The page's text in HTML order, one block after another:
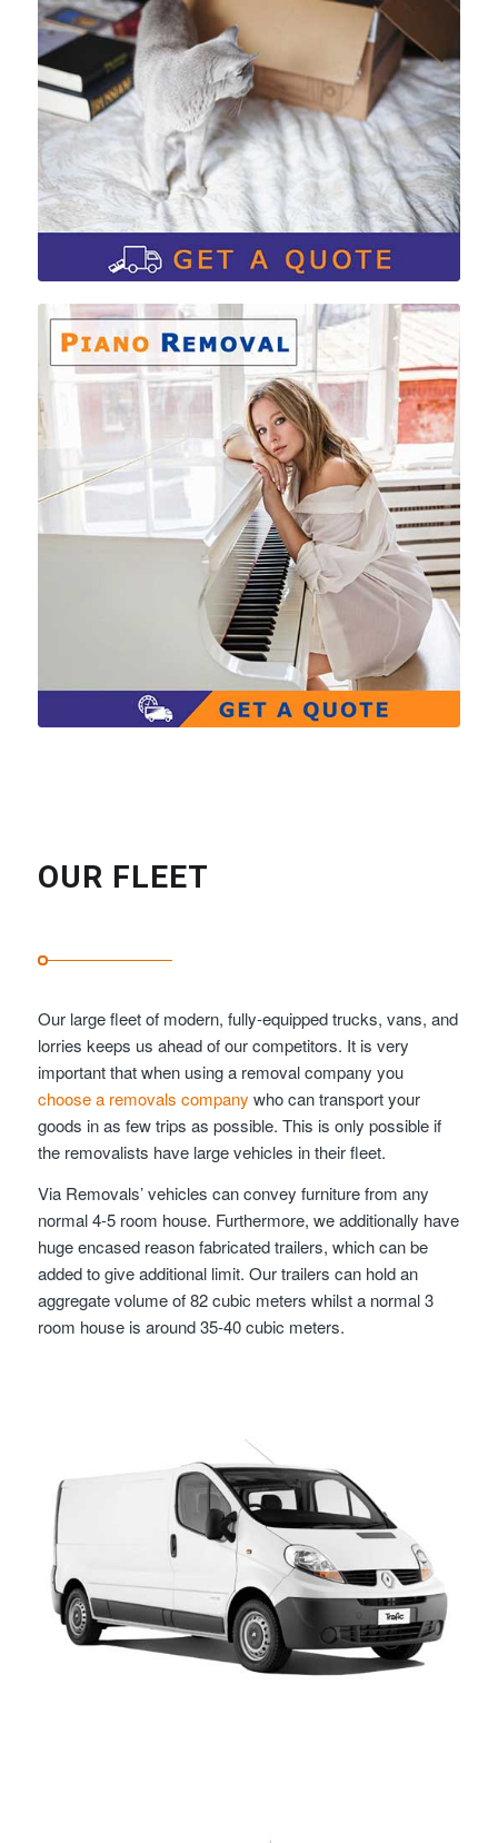
OUR FLEET
Our large fleet of modern, fully-equipped trucks, vans, and
lorries keeps us ahead of our competitors. It is very
important that when using a removal company you
choose a removals company who can transport your
goods in as few trips as possible. This is only possible if
the removalists have large vehicles in their fleet.
Via Removals’ vehicles can convey furniture from any
normal 4-5 room house. Furthermore, we additionally have
huge encased reason fabricated trailers, which can be
added to give additional limit. Our trailers can hold an
aggregate volume of 82 cubic meters whilst a normal 3
room house is around 35-40 cubic meters.